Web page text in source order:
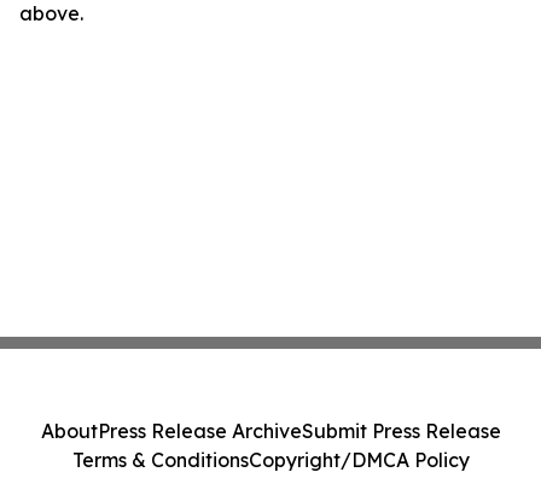
above.
AboutPress Release ArchiveSubmit Press Release
Terms & ConditionsCopyright/DMCA Policy